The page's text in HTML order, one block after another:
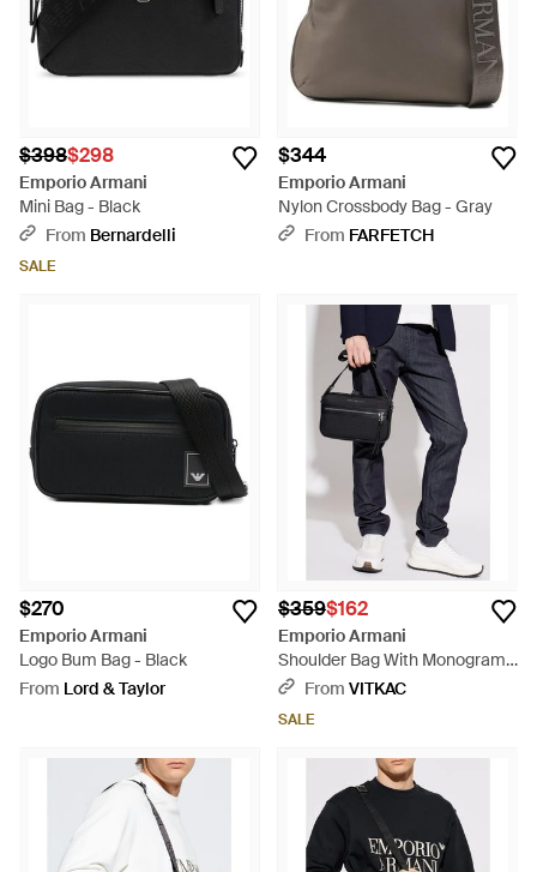
$398$298
Emporio Armani
Mini Bag - Black
From Bernardelli
SALE
$344
Emporio Armani
Nylon Crossbody Bag - Gray
From FARFETCH
$270
Emporio Armani
Logo Bum Bag - Black
From Lord & Taylor
$359$162
Emporio Armani
Shoulder Bag With Monogram -
BlueFrom VITKAC
SALE